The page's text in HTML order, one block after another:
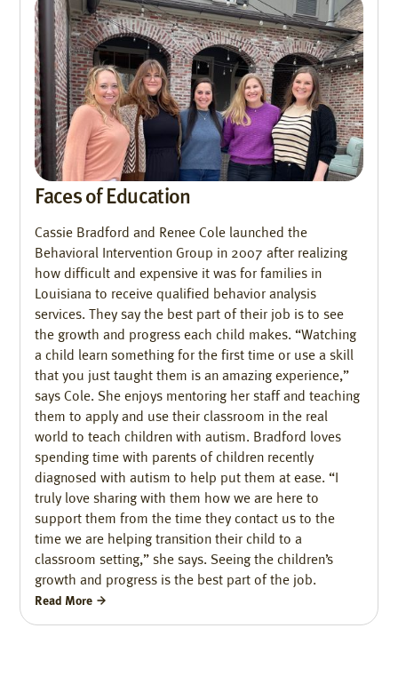
Faces of Education
Cassie Bradford and Renee Cole launched the
Behavioral Intervention Group in 2007 after realizing
how difficult and expensive it was for families in
Louisiana to receive qualified behavior analysis
services. They say the best part of their job is to see
the growth and progress each child makes. “Watching
a child learn something for the first time or use a skill
that you just taught them is an amazing experience,”
says Cole. She enjoys mentoring her staff and teaching
them to apply and use their classroom in the real
world to teach children with autism. Bradford loves
spending time with parents of children recently
diagnosed with autism to help put them at ease. “I
truly love sharing with them how we are here to
support them from the time they contact us to the
time we are helping transition their child to a
classroom setting,” she says. Seeing the children’s
growth and progress is the best part of the job.
Read More